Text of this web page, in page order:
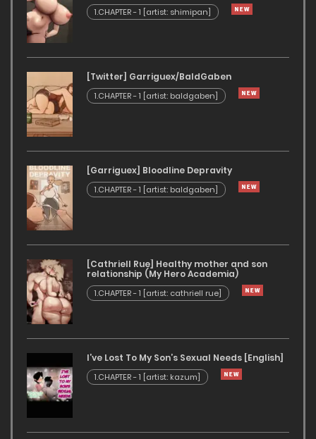
1.CHAPTER - 1 [artist: shimipan]
[Twitter] Garriguex/BaldGaben
1.CHAPTER - 1 [artist: baldgaben]
[Garriguex] Bloodline Depravity
1.CHAPTER - 1 [artist: baldgaben]
[Cathriell Rue] Healthy mother and son
relationship (My Hero Academia)
1.CHAPTER - 1 [artist: cathriell rue]
I’ve Lost To My Son’s Sexual Needs [English]
1.CHAPTER - 1 [artist: kazum]